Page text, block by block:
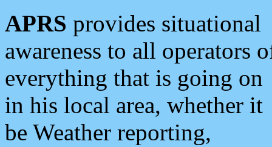
APRS provides situational
awareness to all operators
everything that is going on
in his local area, whether it
be Weather reporting,